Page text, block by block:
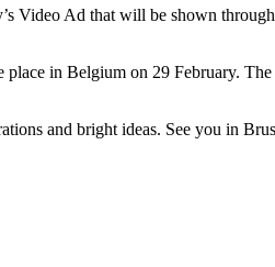
Video Ad that will be shown
in Belgium on 29 February.
and bright ideas. See you in